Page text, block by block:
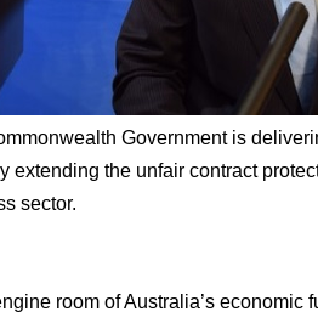
Government is
extending the unfair contract
sector.
room of Australia’s economic